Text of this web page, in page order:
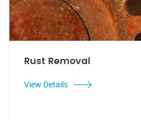
Rust Removal
View Details